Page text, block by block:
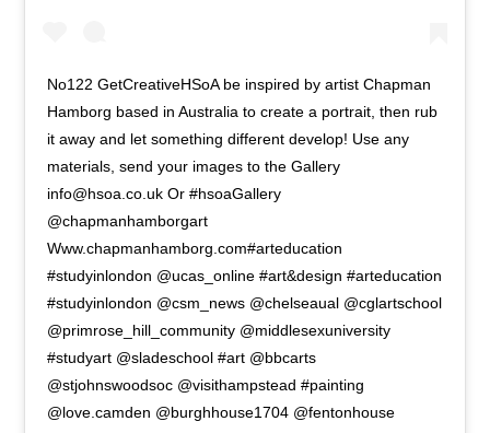
No122 GetCreativeHSoA be inspired by artist Chapman
Hamborg based in Australia to create a portrait, then rub
it away and let something different develop! Use any
materials, send your images to the Gallery
info@hsoa.co.uk Or #hsoaGallery
@chapmanhamborgart
Www.chapmanhamborg.com#arteducation
#studyinlondon @ucas_online #art&design #arteducation
#studyinlondon @csm_news @chelseaual @cglartschool
@primrose_hill_community @middlesexuniversity
#studyart @sladeschool #art @bbcarts
@stjohnswoodsoc @visithampstead #painting
@love.camden @burghhouse1704 @fentonhouse